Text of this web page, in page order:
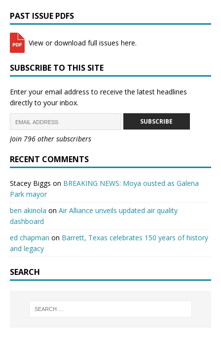
PAST ISSUE PDFS
View or download full issues here.
SUBSCRIBE TO THIS SITE
Enter your email address to receive the latest headlines
directly to your inbox.
SUBSCRIBE
Join 796 other subscribers
RECENT COMMENTS
Stacey Biggs on BREAKING NEWS: Moya ousted as Galena
Park mayor
ben akinola on Air Alliance unveils updated air quality
dashboard
ed chapman on Barrett, Texas celebrates 150 years of history
and legacy
SEARCH